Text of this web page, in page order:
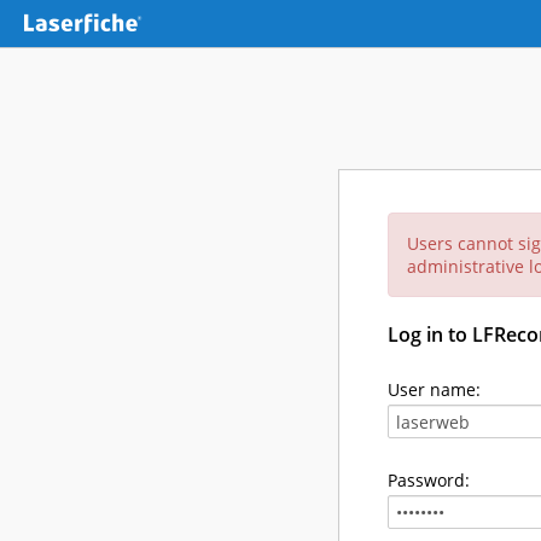
Users cannot
administrative
Log in to
User name:
Password: